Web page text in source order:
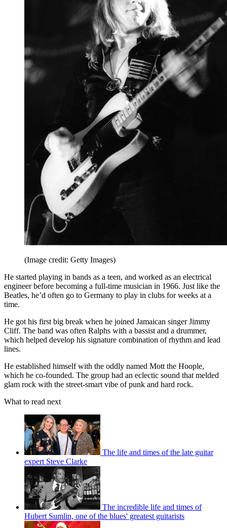
(Image credit: Getty Images)
He started playing in bands as a teen, and worked as an electrical
engineer before becoming a full-time musician in 1966. Just like the
Beatles, he’d often go to Germany to play in clubs for weeks at a
time.
He got his first big break when he joined Jamaican singer Jimmy
Cliff. The band was often Ralphs with a bassist and a drummer,
which helped develop his signature combination of rhythm and lead
lines.
He established himself with the oddly named Mott the Hoople,
which he co-founded. The group had an eclectic sound that melded
glam rock with the street-smart vibe of punk and hard rock.
What to read next
The life and times of the late guitar
expert Steve Clarke
The incredible life and times of
Hubert Sumlin, one of the blues' greatest guitarists